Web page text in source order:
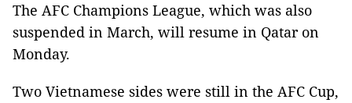
The AFC Champions League, which was also
suspended in March, will resume in Qatar on
Monday.
Two Vietnamese sides were still in the AFC Cup,